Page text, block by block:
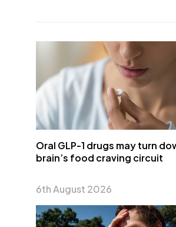
Oral GLP-1 drugs may turn
brain’s food craving circuit
6th August 2026